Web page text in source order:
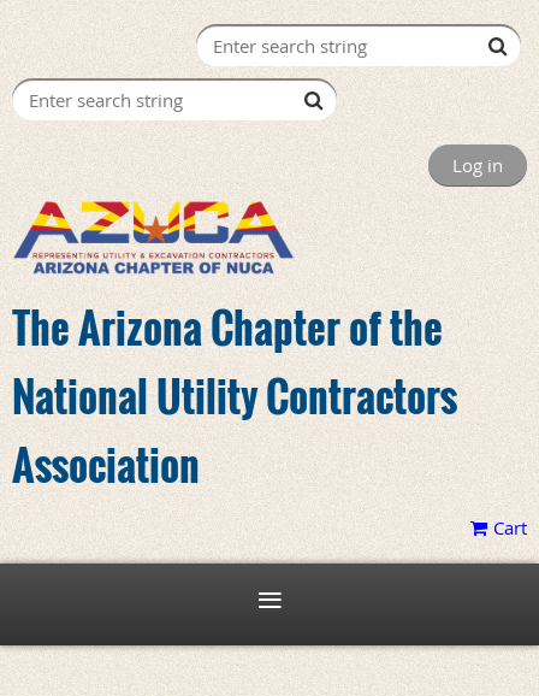
Log in
The Arizona Chapter of the
National Utility Contractors
Association
Cart